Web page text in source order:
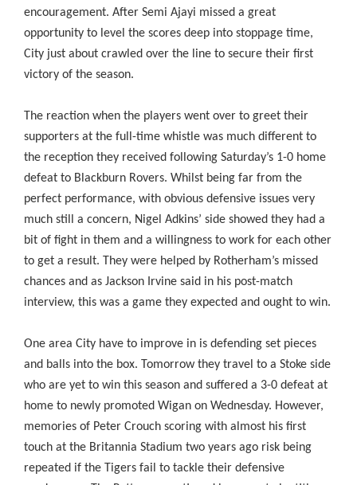
encouragement. After Semi Ajayi missed a great
opportunity to level the scores deep into stoppage time,
City just about crawled over the line to secure their first
victory of the season.
The reaction when the players went over to greet their
supporters at the full-time whistle was much different to
the reception they received following Saturday’s 1-0 home
defeat to Blackburn Rovers. Whilst being far from the
perfect performance, with obvious defensive issues very
much still a concern, Nigel Adkins’ side showed they had a
bit of fight in them and a willingness to work for each other
to get a result. They were helped by Rotherham’s missed
chances and as Jackson Irvine said in his post-match
interview, this was a game they expected and ought to win.
One area City have to improve in is defending set pieces
and balls into the box. Tomorrow they travel to a Stoke side
who are yet to win this season and suffered a 3-0 defeat at
home to newly promoted Wigan on Wednesday. However,
memories of Peter Crouch scoring with almost his first
touch at the Britannia Stadium two years ago risk being
repeated if the Tigers fail to tackle their defensive